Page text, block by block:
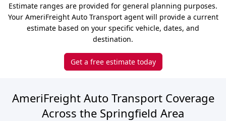
Estimate ranges are provided for general planning purposes.
Your AmeriFreight Auto Transport agent will provide a current
estimate based on your specific vehicle, dates, and
destination.
Get a free estimate today
AmeriFreight Auto Transport Coverage
Across the Springfield Area